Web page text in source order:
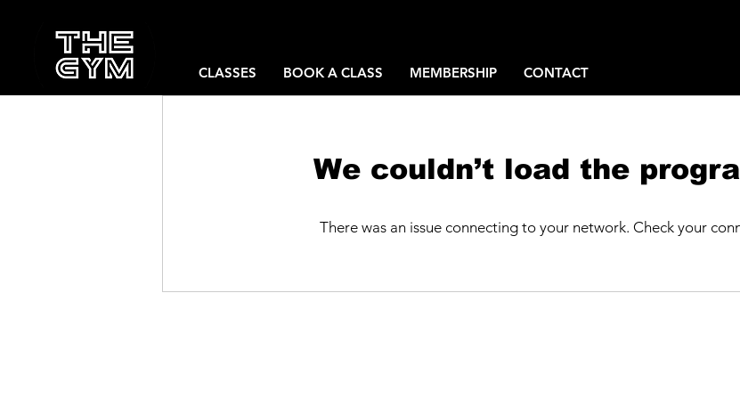
CLASSES BOOK A CLASS MEMBERSHIP CONTACT
We couldn’t load the
There was an issue connecting to your network. Check your